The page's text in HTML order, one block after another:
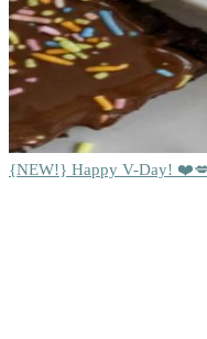
{NEW!} Happy V-Day!